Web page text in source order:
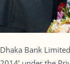
Dhaka Bank